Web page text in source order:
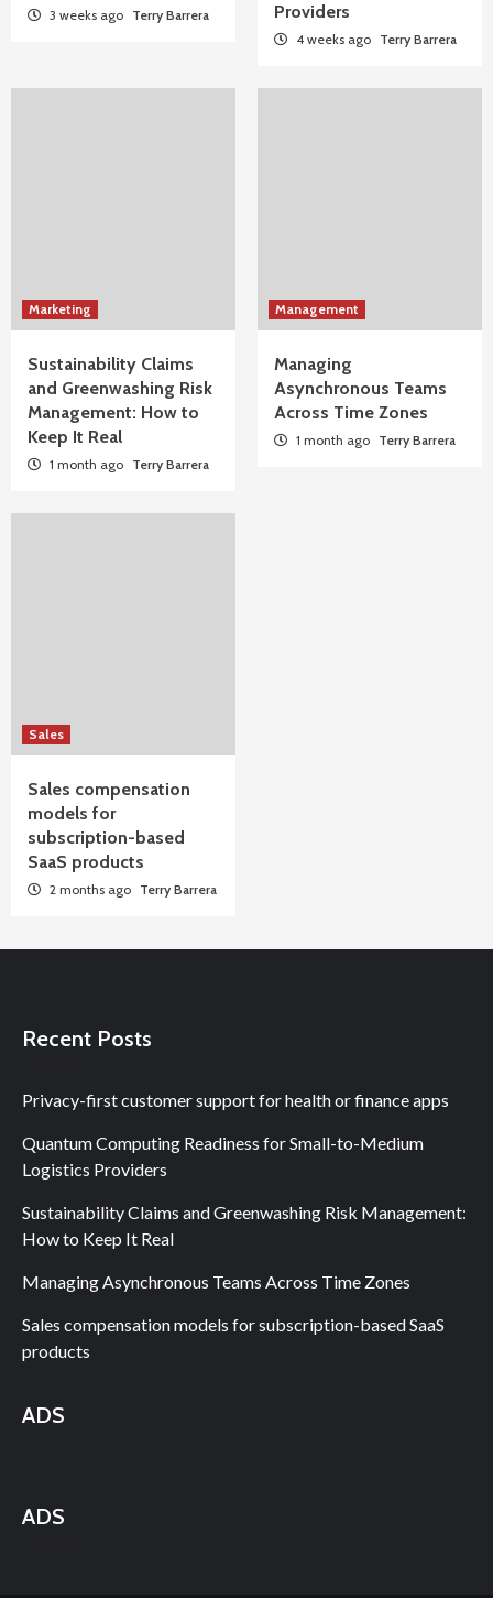
3 weeks ago Terry Barrera
Providers
4 weeks ago Terry Barrera
Marketing
Sustainability Claims
and Greenwashing Risk
Management: How to
Keep It Real
1 month ago Terry Barrera
Management
Managing
Asynchronous Teams
Across Time Zones
1 month ago Terry Barrera
Sales
Sales compensation
models for
subscription-based
SaaS products
2 months ago Terry Barrera
Recent Posts
Privacy-first customer support for health or finance apps
Quantum Computing Readiness for Small-to-Medium
Logistics Providers
Sustainability Claims and Greenwashing Risk Management:
How to Keep It Real
Managing Asynchronous Teams Across Time Zones
Sales compensation models for subscription-based SaaS
products
ADS
ADS